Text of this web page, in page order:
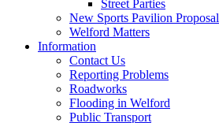
Street Parties
New Sports Pavilion Proposal
Welford Matters
Information
Contact Us
Reporting Problems
Roadworks
Flooding in Welford
Public Transport